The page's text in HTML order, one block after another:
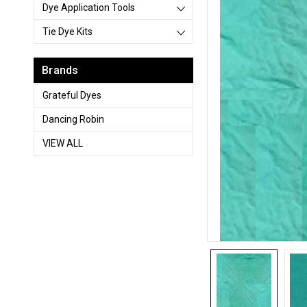
Dye Application Tools
Tie Dye Kits
Brands
Grateful Dyes
Dancing Robin
VIEW ALL